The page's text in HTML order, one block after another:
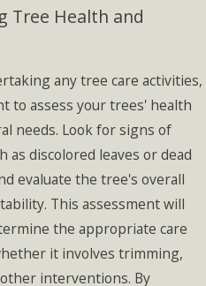
Tree Health and
any tree care activities,
to assess your trees' health
needs. Look for signs of
as discolored leaves or dead
evaluate the tree's overall
This assessment will
the appropriate care
it involves trimming,
interventions. By